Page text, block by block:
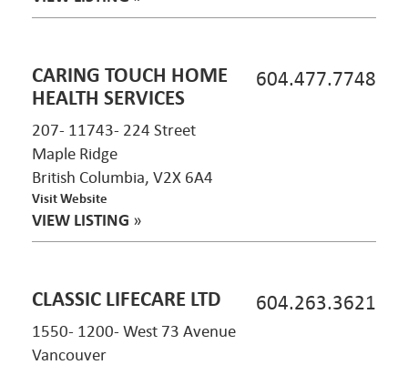
604.477.7748
CARING TOUCH HOME
HEALTH SERVICES
207- 11743- 224 Street
Maple Ridge
British Columbia, V2X 6A4
Visit Website
VIEW LISTING »
604.263.3621
CLASSIC LIFECARE LTD
1550- 1200- West 73 Avenue
Vancouver